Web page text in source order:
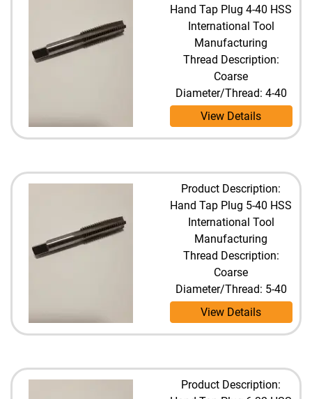
Hand Tap Plug 4-40 HSS
International Tool
Manufacturing
Thread Description:
Coarse
Diameter/Thread: 4-40
View Details
Product Description:
Hand Tap Plug 5-40 HSS
International Tool
Manufacturing
Thread Description:
Coarse
Diameter/Thread: 5-40
View Details
Product Description: